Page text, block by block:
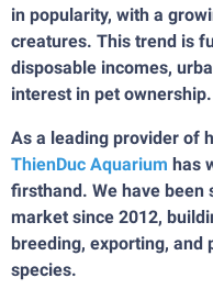
in popularity, with a
creatures. This trend is
disposable incomes,
interest in pet ownership.
As a leading provider of
ThienDuc Aquarium has
firsthand. We have
market since 2012,
breeding, exporting, and
species.